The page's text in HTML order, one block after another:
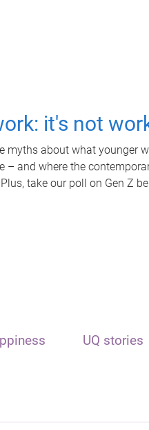
it's not
myths about what younger
– and where the
take our poll on Gen Z
UQ stories